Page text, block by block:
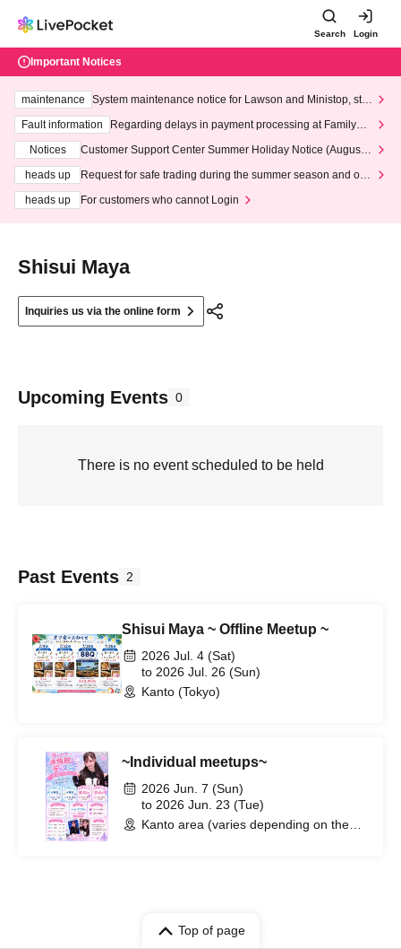
Search Login
Important Notices
maintenance
System maintenance notice for Lawson and Ministop, star
ting at 3:00 AM on Wednesday (Wed)
Fault information
Regarding delays in payment processing at FamilyMa
Notices
Customer Support Center Summer Holiday Notice (August 1
heads up
Request for safe trading during the summer season and our
heads up
For customers who cannot Login
Shisui Maya
Inquiries us via the online form
Upcoming Events 0
There is no event scheduled to be held
Past Events 2
Shisui Maya ~ Offline Meetup ~
2026 Jul. 4 (Sat)
to 2026 Jul. 26 (Sun)
Kanto (Tokyo)
~Individual meetups~
2026 Jun. 7 (Sun)
to 2026 Jun. 23 (Tue)
Kanto area (varies depending on the
Top of page